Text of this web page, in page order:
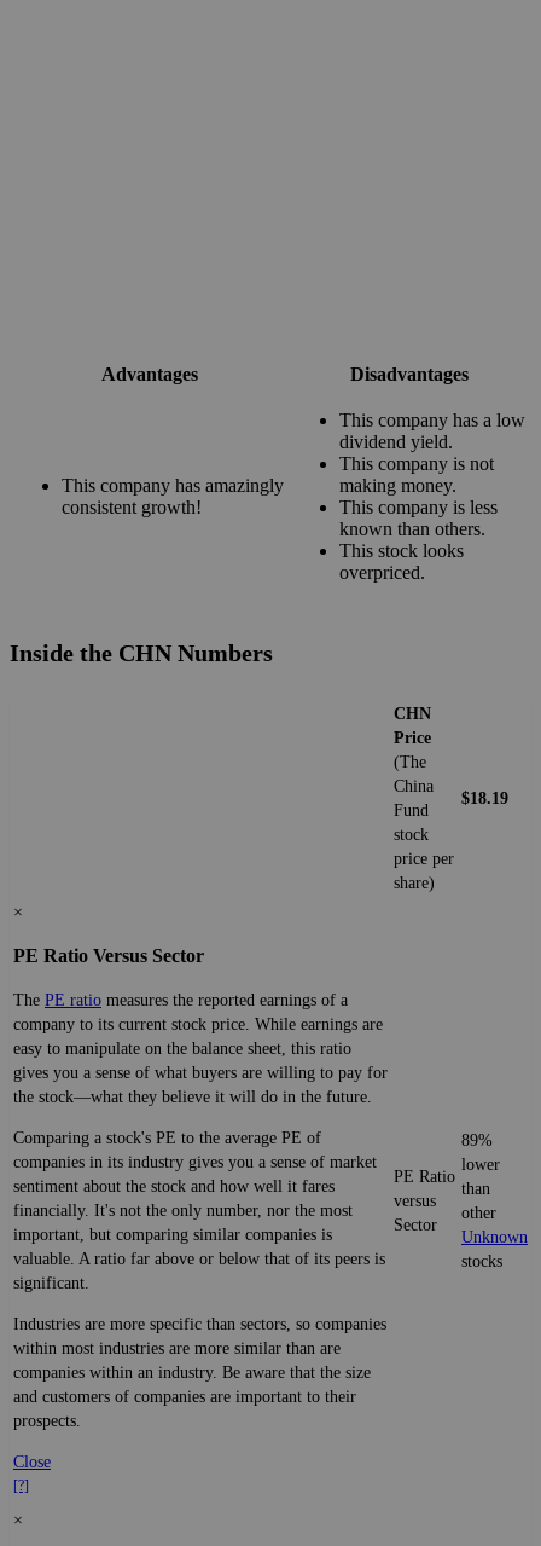
Advantages Disadvantages
This company has amazingly
consistent growth!
This company has a low
dividend yield.
This company is not
making money.
This company is less
known than others.
This stock looks
overpriced.
Inside the CHN Numbers
CHN
Price
(The
China
Fund
stock
price per
share)
$18.19
×
PE Ratio Versus Sector
The PE ratio measures the reported earnings of a
company to its current stock price. While earnings are
easy to manipulate on the balance sheet, this ratio
gives you a sense of what buyers are willing to pay for
the stock—what they believe it will do in the future.
Comparing a stock's PE to the average PE of
companies in its industry gives you a sense of market
sentiment about the stock and how well it fares
financially. It's not the only number, nor the most
important, but comparing similar companies is
valuable. A ratio far above or below that of its peers is
significant.
Industries are more specific than sectors, so companies
within most industries are more similar than are
companies within an industry. Be aware that the size
and customers of companies are important to their
prospects.
Close
[?]
PE Ratio
versus
Sector
89%
lower
than
other
Unknown
stocks
×